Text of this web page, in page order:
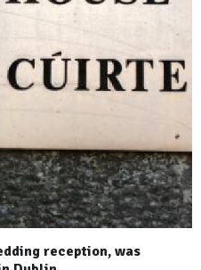
reception, was